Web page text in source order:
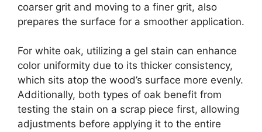
coarser grit and moving to a finer grit, also
prepares the surface for a smoother application.
For white oak, utilizing a gel stain can enhance
color uniformity due to its thicker consistency,
which sits atop the wood’s surface more evenly.
Additionally, both types of oak benefit from
testing the stain on a scrap piece first, allowing
adjustments before applying it to the entire